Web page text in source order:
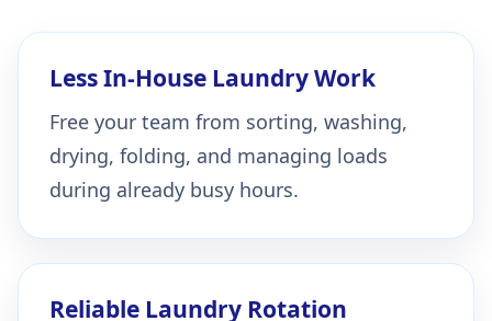
Less In-House Laundry Work
Free your team from sorting, washing,
drying, folding, and managing loads
during already busy hours.
Reliable Laundry Rotation